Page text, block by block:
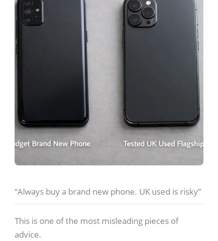
“Always buy a brand new phone. UK used is risky”
This is one of the most misleading pieces of
advice.